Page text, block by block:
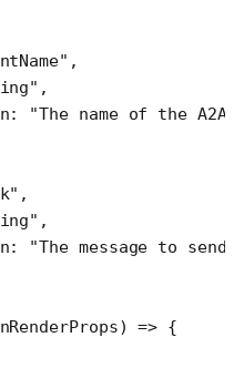
,
,
"The name of the
,
,
"The message to
) => {